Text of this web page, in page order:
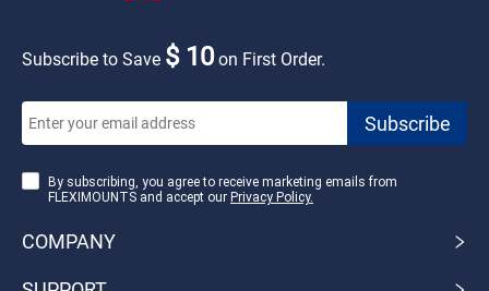
Subscribe to Save $ 10on First Order.
By subscribing, you agree to receive marketing emails from
FLEXIMOUNTS and accept our Privacy Policy.
COMPANY